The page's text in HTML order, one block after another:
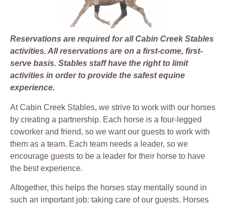
Reservations are required for all Cabin Creek Stables
activities. All reservations are on a first-come, first-
serve basis. Stables staff have the right to limit
activities in order to provide the safest equine
experience.
At Cabin Creek Stables, we strive to work with our horses
by creating a partnership. Each horse is a four-legged
coworker and friend, so we want our guests to work with
them as a team. Each team needs a leader, so we
encourage guests to be a leader for their horse to have
the best experience.
Altogether, this helps the horses stay mentally sound in
such an important job: taking care of our guests. Horses